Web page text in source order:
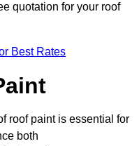
quotation for your roof
Best Rates
roof paint is essential for
both